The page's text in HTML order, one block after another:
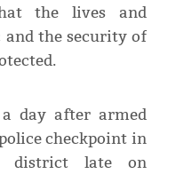
the lives and
the security of
day after armed
checkpoint in
district late on